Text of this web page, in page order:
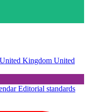
United Kingdom United
Editorial standards